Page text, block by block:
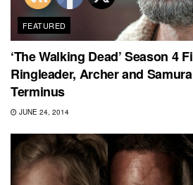
FEATURED
‘The Walking Dead’ Season 4
Ringleader, Archer and
Terminus
JUNE 24, 2014